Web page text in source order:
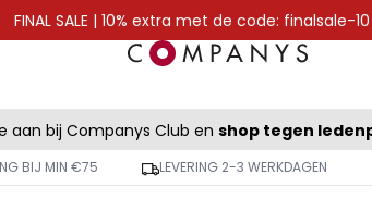
FINAL SALE | 10% extra met de code: finalsale-10
aan bij Companys Club en shop tegen
BIJ MIN €75 LEVERING 2-3 WERKDAGEN